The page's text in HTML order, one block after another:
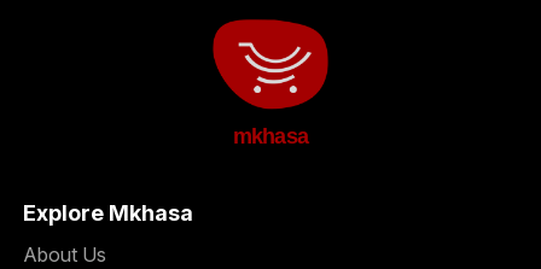
mkhasa
Explore Mkhasa
About Us